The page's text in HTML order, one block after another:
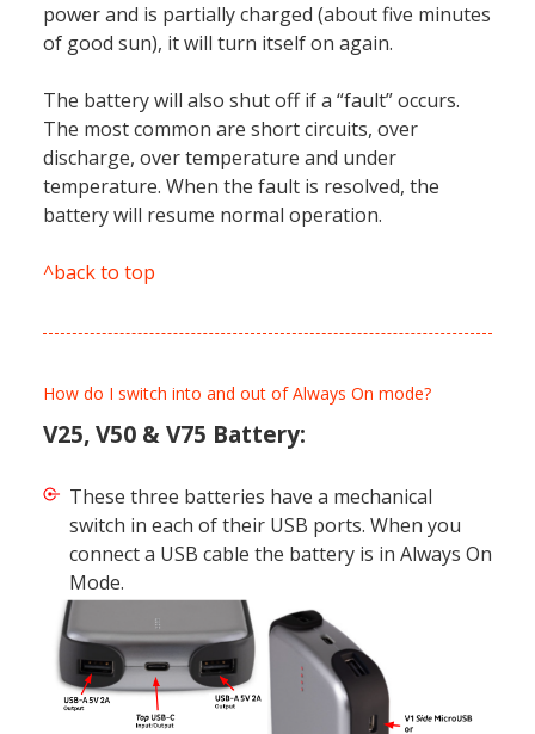
power and is partially charged (about five minutes
of good sun), it will turn itself on again.
The battery will also shut off if a “fault” occurs.
The most common are short circuits, over
discharge, over temperature and under
temperature. When the fault is resolved, the
battery will resume normal operation.
^back to top
How do I switch into and out of Always On mode?
V25, V50 & V75 Battery:
These three batteries have a mechanical
switch in each of their USB ports. When you
connect a USB cable the battery is in Always On
Mode.